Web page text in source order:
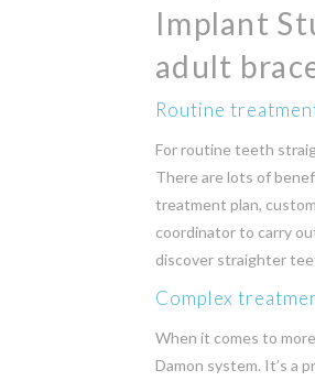
Implant
adult
Routine
For routine teeth
There are lots of
treatment plan,
coordinator to carry
discover straighter
Complex
When it comes to
Damon system. It’s a